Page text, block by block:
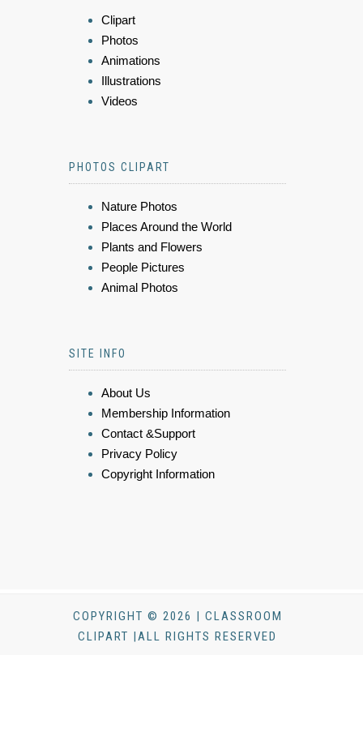
Clipart
Photos
Animations
Illustrations
Videos
PHOTOS CLIPART
Nature Photos
Places Around the World
Plants and Flowers
People Pictures
Animal Photos
SITE INFO
About Us
Membership Information
Contact &Support
Privacy Policy
Copyright Information
COPYRIGHT © 2026 | CLASSROOM
CLIPART |ALL RIGHTS RESERVED